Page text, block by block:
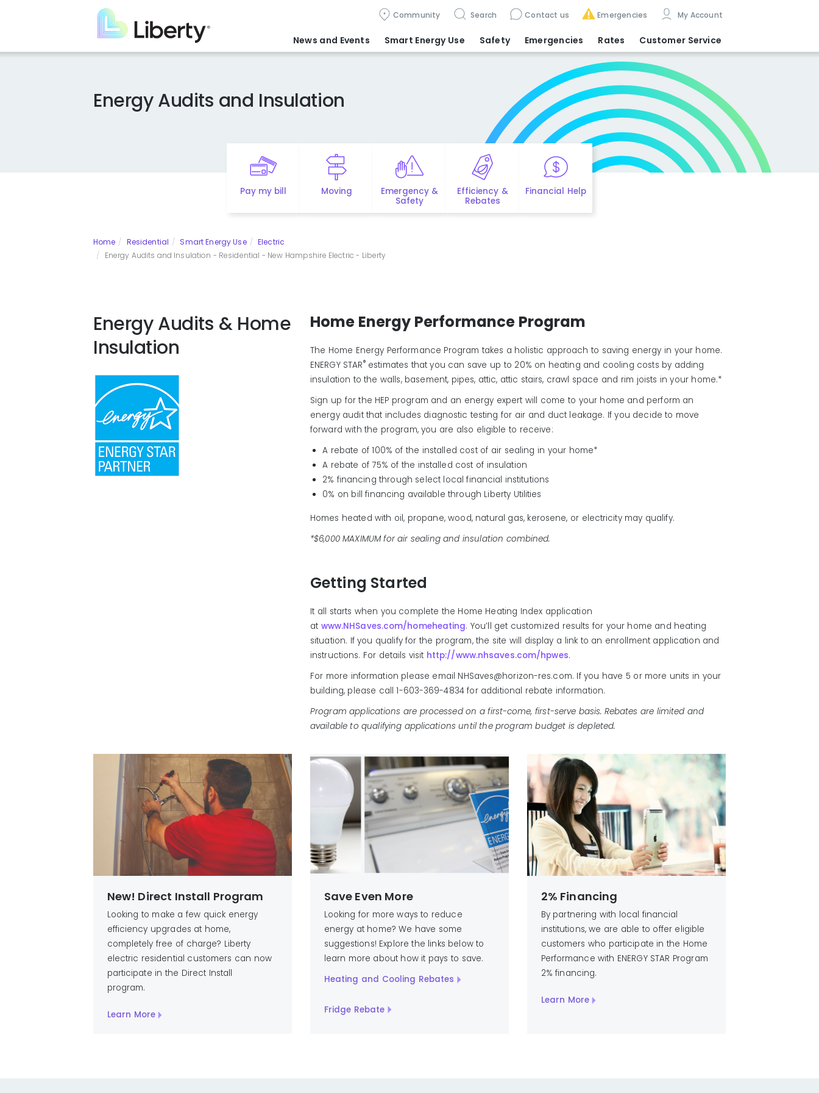
content
Community Search Contact us Emergencies My Account
News and Events Smart Energy Use Safety Emergencies Rates Customer Service
Energy Audits and Insulation
Pay my bill Moving
Emergency &
Safety
Efficiency &
Rebates
Financial Help
Home Residential Smart Energy Use
Electric
Energy Audits and Insulation - Residential - New Hampshire Electric - Liberty
Energy Audits & Home
Insulation
Home Energy Performance Program
The Home Energy Performance Program takes a holistic approach to saving energy in your home.
ENERGY STAR®estimates that you can save up to 20% on heating and cooling costs by adding
insulation to the walls, basement, pipes, attic, attic stairs, crawl space and rim joists in your home.*
Sign up for the HEP program and an energy expert will come to your home and perform an
energy audit that includes diagnostic testing for air and duct leakage. If you decide to move
forward with the program, you are also eligible to receive:
A rebate of 100% of the installed cost of air sealing in your home*
A rebate of 75% of the installed cost of insulation
2% financing through select local financial institutions
0% on bill financing available through Liberty Utilities
Homes heated with oil, propane, wood, natural gas, kerosene, or electricity may qualify.
*$6,000 MAXIMUM for air sealing and insulation combined.
Getting Started
It all starts when you complete the Home Heating Index application
at www.NHSaves.com/homeheating. You’ll get customized results for your home and heating
situation. If you qualify for the program, the site will display a link to an enrollment application and
instructions. For details visit http://www.nhsaves.com/hpwes.
For more information please email NHSaves@horizon-res.com. If you have 5 or more units in your
building, please call 1-603-369-4834 for additional rebate information.
Program applications are processed on a first-come, first-serve basis. Rebates are limited and
available to qualifying applications until the program budget is depleted.
New! Direct Install Program
Looking to make a few quick energy
efficiency upgrades at home,
completely free of charge? Liberty
electric residential customers can now
participate in the Direct Install
program.
Learn More
Save Even More
Looking for more ways to reduce
energy at home? We have some
suggestions! Explore the links below to
learn more about how it pays to save.
Heating and Cooling Rebates
Fridge Rebate
2% Financing
By partnering with local financial
institutions, we are able to offer eligible
customers who participate in the Home
Performance with ENERGY STAR Program
2% financing.
Learn More